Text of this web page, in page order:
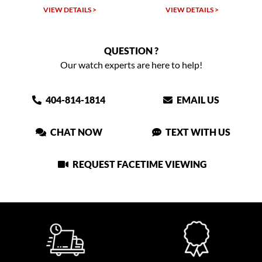
VIEW DETAILS > VIEW DETAILS >
QUESTION ?
Our watch experts are here to help!
404-814-1814 EMAIL US
CHAT NOW TEXT WITH US
REQUEST FACETIME VIEWING